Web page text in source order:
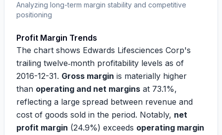
Analyzing long-term margin stability and competitive
positioning
Profit Margin Trends
The chart shows Edwards Lifesciences Corp's
trailing twelve‑month profitability levels as of
2016-12-31. Gross margin is materially higher
than operating and net margins at 73.1%,
reflecting a large spread between revenue and
cost of goods sold in the period. Notably, net
profit margin (24.9%) exceeds operating margin